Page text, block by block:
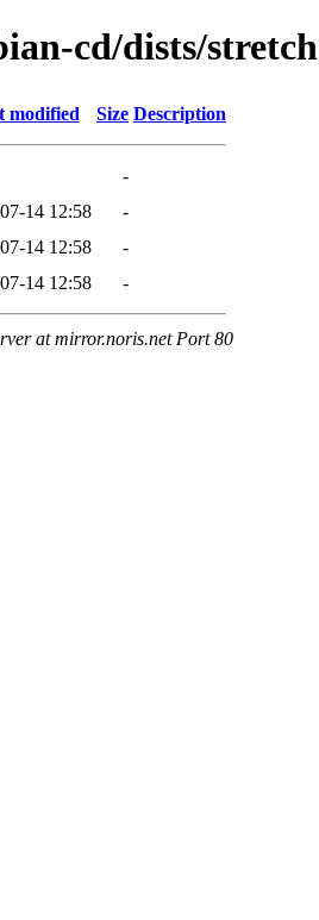
cd/dists/
modified Size Description
-
14 12:58
-
14 12:58
-
14 12:58 -
at mirror.noris.net Port 80